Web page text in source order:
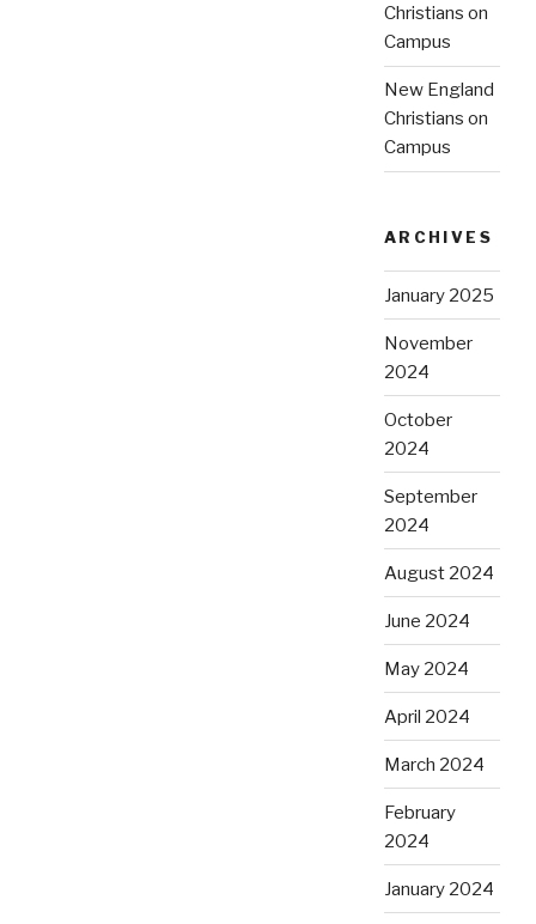
Christians on
Campus
New England
Christians on
Campus
ARCHIVES
January 2025
November
2024
October
2024
September
2024
August 2024
June 2024
May 2024
April 2024
March 2024
February
2024
January 2024